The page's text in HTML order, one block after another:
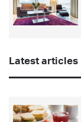
Latest articles